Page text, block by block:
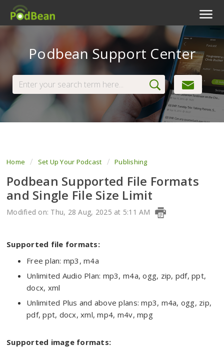
Livestream
Podcast App
View Tickets
Podbean Support Center
Home Set Up Your Podcast Publishing
Podbean Supported File Formats
and Single File Size Limit
Modified on: Thu, 28 Aug, 2025 at 5:11 AM
Supported file formats:
Free plan: mp3, m4a
Unlimited Audio Plan: mp3, m4a, ogg, zip, pdf, ppt,
docx, xml
Unlimited Plus and above plans: mp3, m4a, ogg, zip,
pdf, ppt, docx, xml, mp4, m4v, mpg
Supported image formats: